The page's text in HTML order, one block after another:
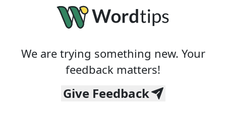
We are trying something new. Your
feedback matters!
Give Feedback